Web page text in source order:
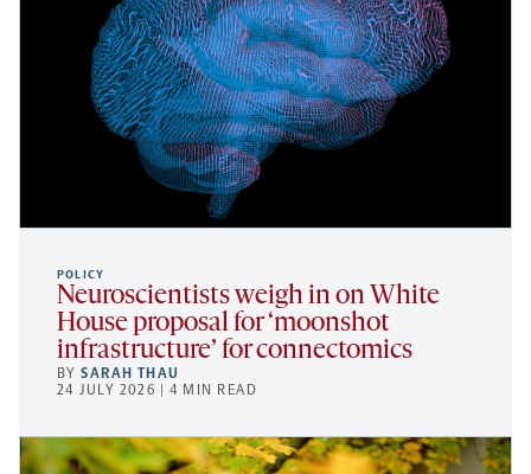
POLICY
Neuroscientists weigh in on White
House proposal for ‘moonshot
infrastructure’ for connectomics
BYSARAH THAU
24 JULY 2026 | 4 MIN READ